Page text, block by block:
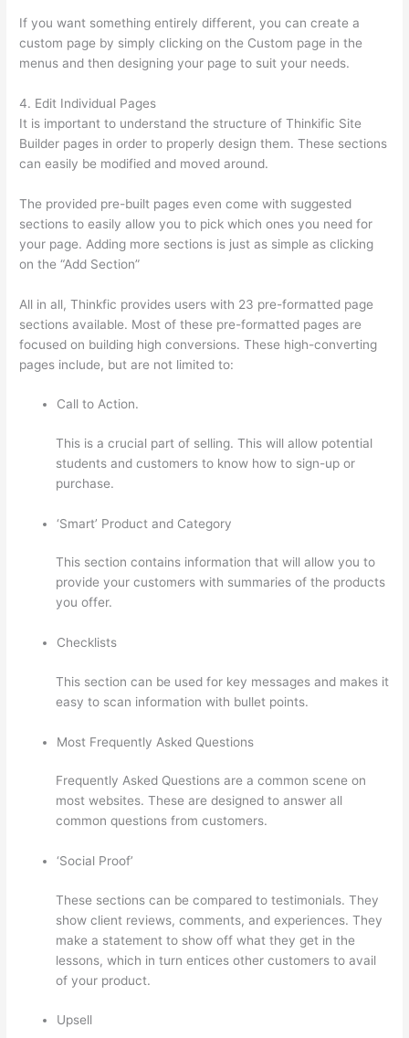
If you want something entirely different, you can create a
custom page by simply clicking on the Custom page in the
menus and then designing your page to suit your needs.
4. Edit Individual Pages
It is important to understand the structure of Thinkific Site
Builder pages in order to properly design them. These sections
can easily be modified and moved around.
The provided pre-built pages even come with suggested
sections to easily allow you to pick which ones you need for
your page. Adding more sections is just as simple as clicking
on the “Add Section”
All in all, Thinkfic provides users with 23 pre-formatted page
sections available. Most of these pre-formatted pages are
focused on building high conversions. These high-converting
pages include, but are not limited to:
Call to Action.
This is a crucial part of selling. This will allow potential
students and customers to know how to sign-up or
purchase.
‘Smart’ Product and Category
This section contains information that will allow you to
provide your customers with summaries of the products
you offer.
Checklists
This section can be used for key messages and makes it
easy to scan information with bullet points.
Most Frequently Asked Questions
Frequently Asked Questions are a common scene on
most websites. These are designed to answer all
common questions from customers.
‘Social Proof’
These sections can be compared to testimonials. They
show client reviews, comments, and experiences. They
make a statement to show off what they get in the
lessons, which in turn entices other customers to avail
of your product.
Upsell